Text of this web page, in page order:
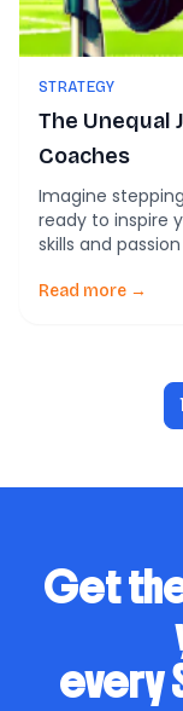
STRATEGY
The Unequal
Coaches
Imagine
ready to inspire
skills and
reality for many
Read more →
1
Get
every